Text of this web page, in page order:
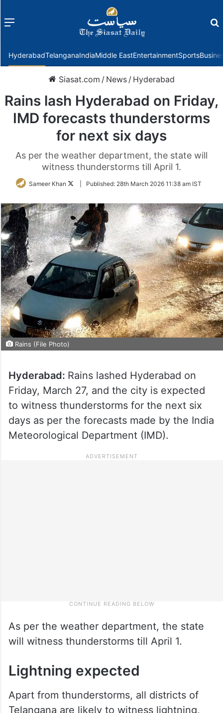
Menu
HyderabadTelanganaIndiaMiddle EastEntertainmentSports
Siasat.com / News / Hyderabad
Rains lash Hyderabad on Friday,
IMD forecasts thunderstorms
for next six days
As per the weather department, the state will
witness thunderstorms till April 1.
Sameer Khan
FollowPublished: 28th March 2026 11:38 am IST
Rains (File Photo)
Hyderabad: Rains lashed Hyderabad on
Friday, March 27, and the city is expected
to witness thunderstorms for the next six
days as per the forecasts made by the India
Meteorological Department (IMD).
As per the weather department, the state
will witness thunderstorms till April 1.
Lightning expected
Apart from thunderstorms, all districts of
Telangana are likely to witness lightning,